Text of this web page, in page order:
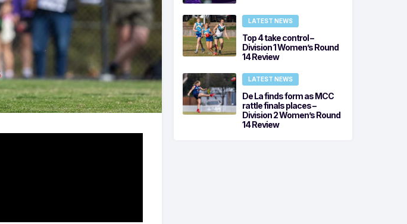
LATEST NEWS
Top 4 take control –
Division 1 Women’s Round
14 Review
LATEST NEWS
De La finds form as MCC
rattle finals places –
Division 2 Women’s Round
14 Review